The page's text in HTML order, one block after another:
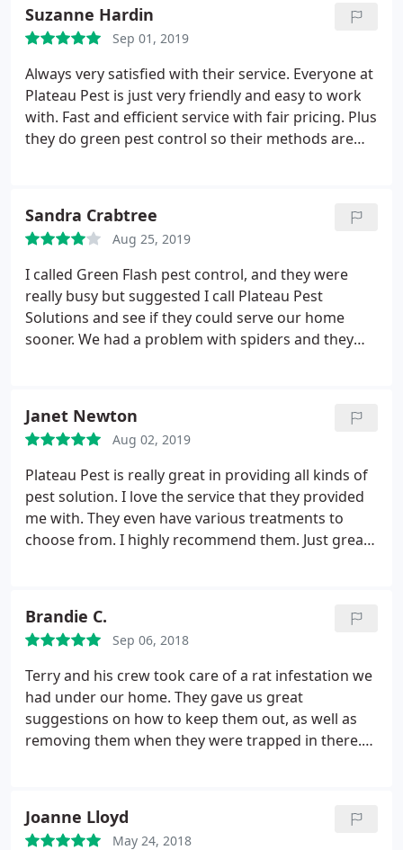
Suzanne Hardin
Sep 01, 2019
Always very satisfied with their service. Everyone at
Plateau Pest is just very friendly and easy to work
with. Fast and efficient service with fair pricing. Plus
they do green pest control so their methods are
Sandra Crabtree
Aug 25, 2019
I called Green Flash pest control, and they were
really busy but suggested I call Plateau Pest
Solutions and see if they could serve our home
sooner. We had a problem with spiders and they
performed the task without any problems and
Presto.no more bites! Billing was simple, but Im
surprised that they are not using Square for
immediate payment from the customer. I was
emailed a billing with the quoted amount 2 days
after service, which was fine. A fine company that I
would use again for any pest services. A shout out
Janet Newton
Aug 02, 2019
Plateau Pest is really great in providing all kinds of
pest solution. I love the service that they provided
me with. They even have various treatments to
choose from. I highly recommend them. Just great
Brandie C.
Sep 06, 2018
Terry and his crew took care of a rat infestation we
had under our home. They gave us great
suggestions on how to keep them out, as well as
removing them when they were trapped in there.
Joanne Lloyd
May 24, 2018